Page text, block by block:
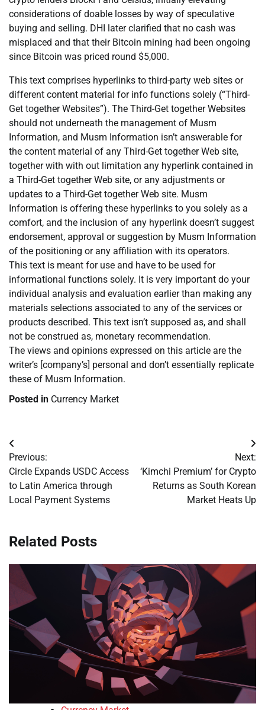
considerations of doable losses by way of speculative
buying and selling. DHI later clarified that no cash was
misplaced and that their Bitcoin mining had been ongoing
since Bitcoin was priced round $5,000.
This text comprises hyperlinks to third-party web sites or
different content material for info functions solely (“Third-
Get together Websites”). The Third-Get together Websites
should not underneath the management of Musm
Information, and Musm Information isn’t answerable for
the content material of any Third-Get together Web site,
together with with out limitation any hyperlink contained in
a Third-Get together Web site, or any adjustments or
updates to a Third-Get together Web site. Musm
Information is offering these hyperlinks to you solely as a
comfort, and the inclusion of any hyperlink doesn’t suggest
endorsement, approval or suggestion by Musm Information
of the positioning or any affiliation with its operators.
This text is meant for use and have to be used for
informational functions solely. It is very important do your
individual analysis and evaluation earlier than making any
materials selections associated to any of the services or
products described. This text isn’t supposed as, and shall
not be construed as, monetary recommendation.
The views and opinions expressed on this article are the
writer’s [company’s] personal and don’t essentially replicate
these of Musm Information.
Posted in Currency Market
Post
navigation
Previous:
Circle Expands USDC Access
to Latin America through
Local Payment Systems
Next:
‘Kimchi Premium’ for Crypto
Returns as South Korean
Market Heats Up
Related Posts